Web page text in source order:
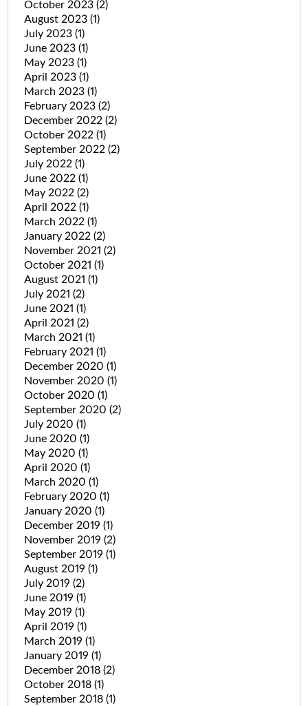
October 2023 (2)
August 2023 (1)
July 2023 (1)
June 2023 (1)
May 2023 (1)
April 2023 (1)
March 2023 (1)
February 2023 (2)
December 2022 (2)
October 2022 (1)
September 2022 (2)
July 2022 (1)
June 2022 (1)
May 2022 (2)
April 2022 (1)
March 2022 (1)
January 2022 (2)
November 2021 (2)
October 2021 (1)
August 2021 (1)
July 2021 (2)
June 2021 (1)
April 2021 (2)
March 2021 (1)
February 2021 (1)
December 2020 (1)
November 2020 (1)
October 2020 (1)
September 2020 (2)
July 2020 (1)
June 2020 (1)
May 2020 (1)
April 2020 (1)
March 2020 (1)
February 2020 (1)
January 2020 (1)
December 2019 (1)
November 2019 (2)
September 2019 (1)
August 2019 (1)
July 2019 (2)
June 2019 (1)
May 2019 (1)
April 2019 (1)
March 2019 (1)
January 2019 (1)
December 2018 (2)
October 2018 (1)
September 2018 (1)